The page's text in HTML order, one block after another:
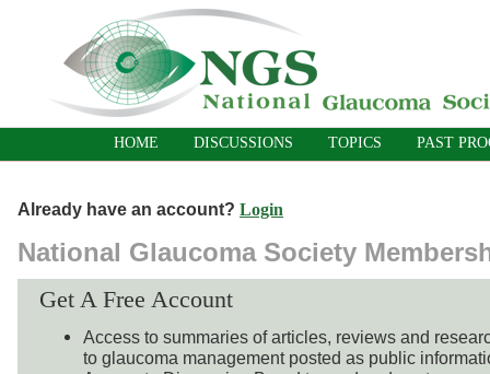
HOME DISCUSSIONS TOPICS PAST
Already have an account? Login
National Glaucoma Society
Get A Free Account
Access to summaries of articles, reviews and
to glaucoma management posted as public